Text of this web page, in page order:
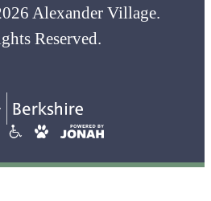
Alexander Village.
Reserved.